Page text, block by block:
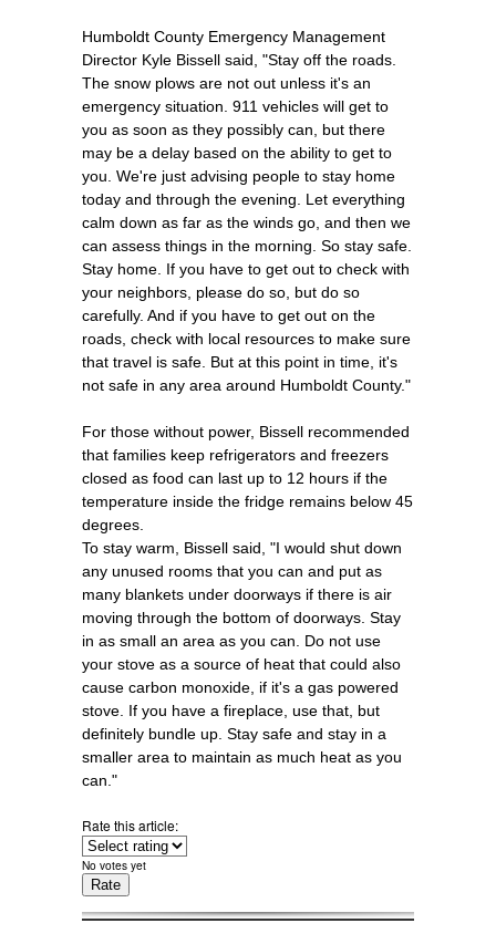
Humboldt County Emergency Management
Director Kyle Bissell said, "Stay off the roads.
The snow plows are not out unless it's an
emergency situation. 911 vehicles will get to
you as soon as they possibly can, but there
may be a delay based on the ability to get to
you. We're just advising people to stay home
today and through the evening. Let everything
calm down as far as the winds go, and then we
can assess things in the morning. So stay safe.
Stay home. If you have to get out to check with
your neighbors, please do so, but do so
carefully. And if you have to get out on the
roads, check with local resources to make sure
that travel is safe. But at this point in time, it's
not safe in any area around Humboldt County."
For those without power, Bissell recommended
that families keep refrigerators and freezers
closed as food can last up to 12 hours if the
temperature inside the fridge remains below 45
degrees.
To stay warm, Bissell said, "I would shut down
any unused rooms that you can and put as
many blankets under doorways if there is air
moving through the bottom of doorways. Stay
in as small an area as you can. Do not use
your stove as a source of heat that could also
cause carbon monoxide, if it's a gas powered
stove. If you have a fireplace, use that, but
definitely bundle up. Stay safe and stay in a
smaller area to maintain as much heat as you
can."
Rate this article:
No votes yet